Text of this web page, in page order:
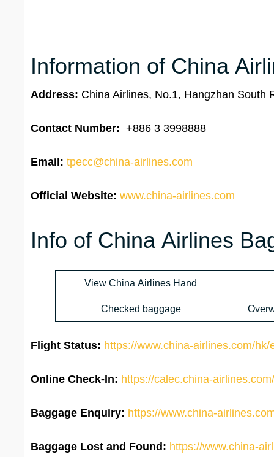
Information of China
Address: China Airlines, No.1, Hangzhan South
Contact Number: +886 3 3998888
Email: tpecc@china-airlines.com
Official Website: www.china-airlines.com
Info of China Airlines
View China Airlines Hand
Checked baggage
Flight Status: https://www.china-airlines.com/
Online Check-In: https://calec.china-
Baggage Enquiry: https://www.china-
Baggage Lost and Found: https://www.china-